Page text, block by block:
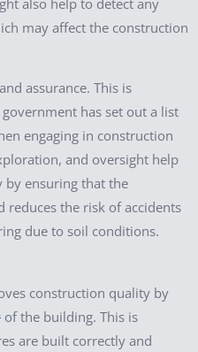
may affect the construction
assurance. This is
has set out a list
engaging in construction
and oversight help
ensuring that the
reduces the risk of accidents
due to soil conditions.
construction quality by
of the building. This is
are built correctly and